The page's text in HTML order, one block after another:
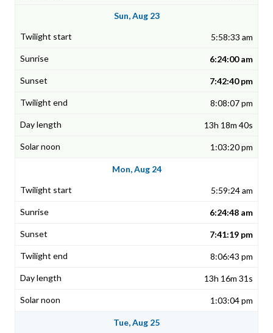
Sun, Aug 23
5:58:33 am
6:24:00 am
7:42:40 pm
8:08:07 pm
13h 18m 40s
1:03:20 pm
Mon, Aug 24
5:59:24 am
6:24:48 am
7:41:19 pm
8:06:43 pm
13h 16m 31s
1:03:04 pm
Tue, Aug 25